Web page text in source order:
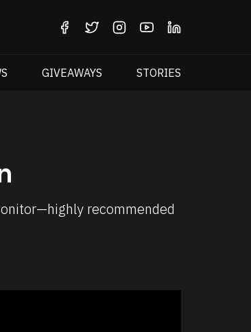
GIVEAWAYS STORIES
recommended